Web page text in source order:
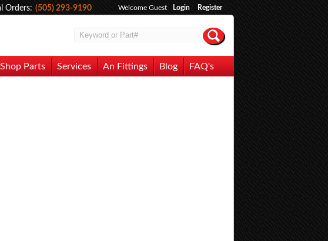
Welcome Guest Login Register
Orders: (505) 293-9190
Shop Parts Services An Fittings Blog FAQ's